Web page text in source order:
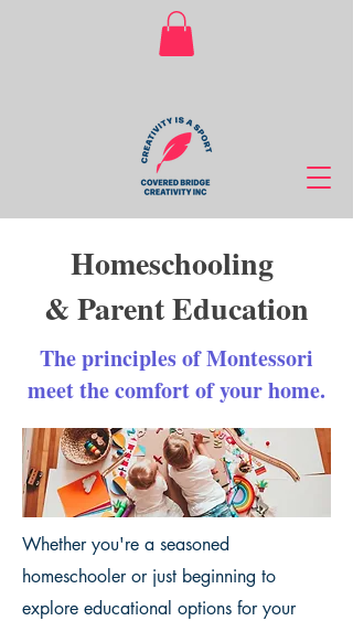
Homeschooling
& Parent Education
The principles of Montessori
meet the comfort of your home.
Whether you're a seasoned
homeschooler or just beginning to
explore educational options for your